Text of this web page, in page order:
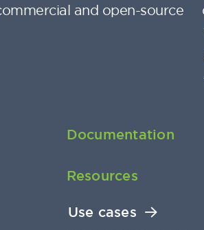
and open-source
Documentation
Resources
Use cases